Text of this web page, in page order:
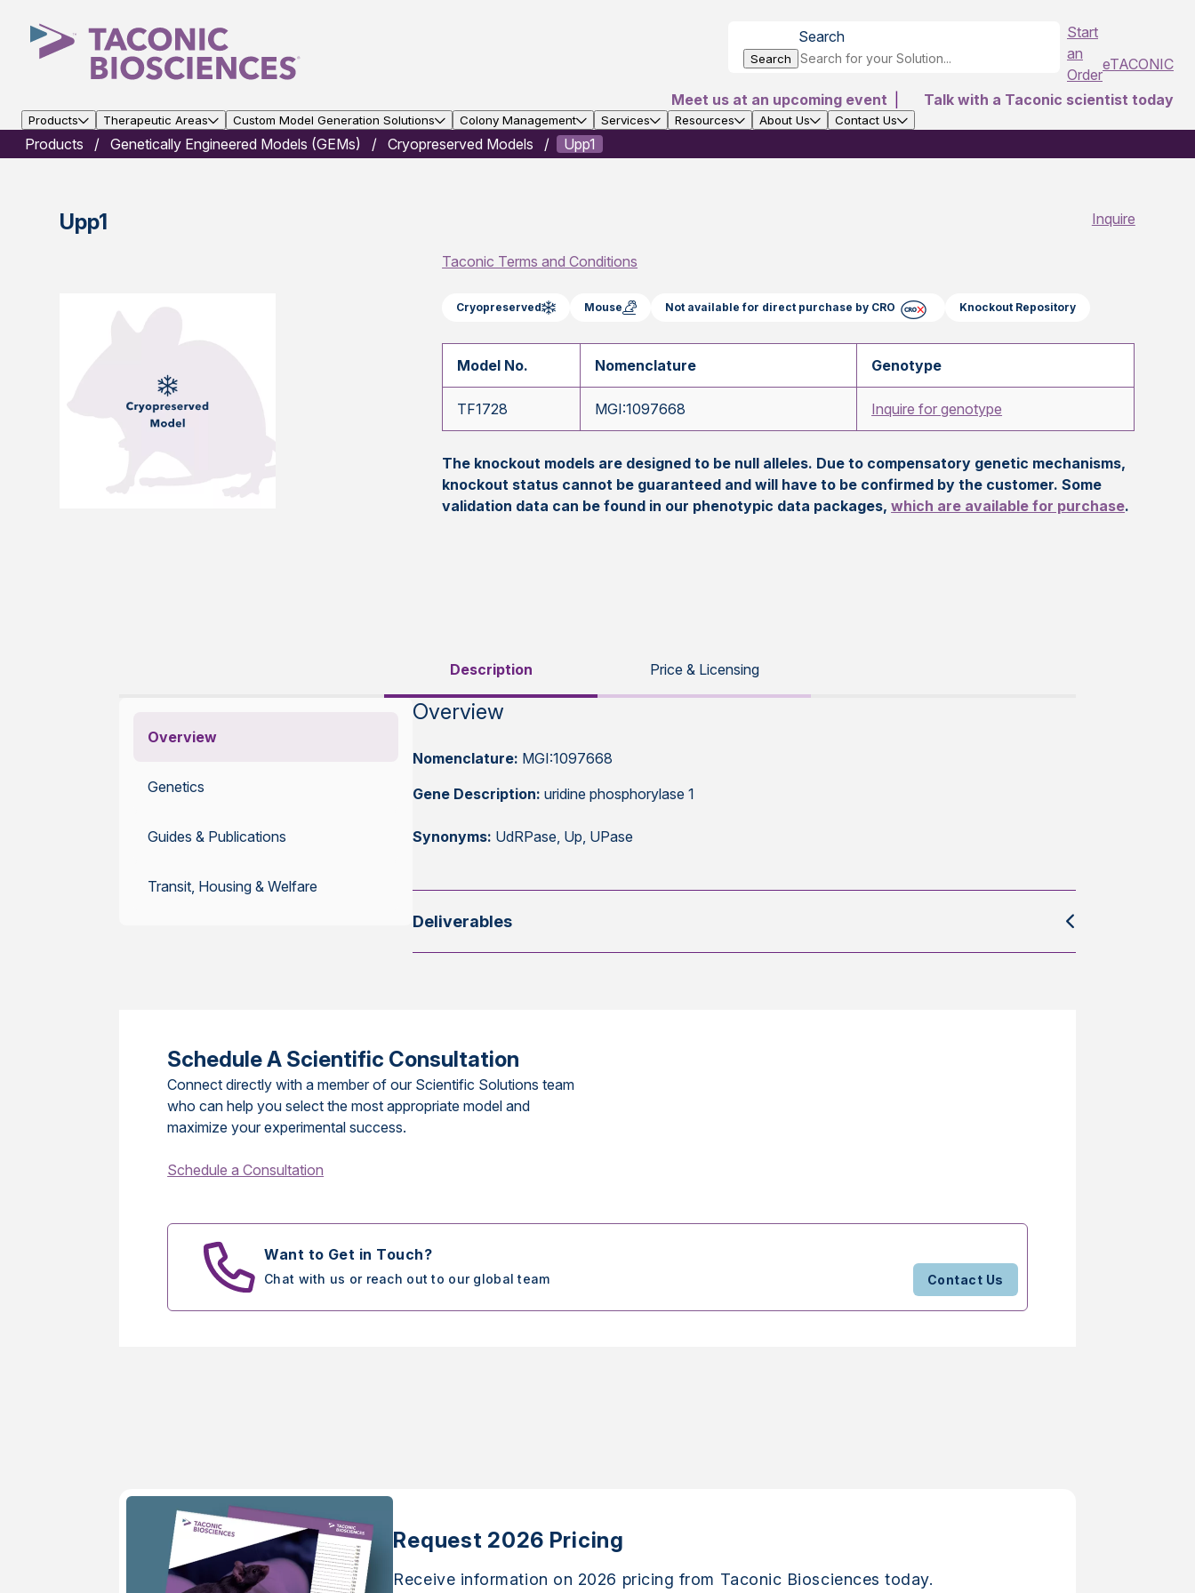
Search
Search
Start
an
Order
eTACONIC
Meet us at an upcoming event
Talk with a Taconic scientist today
Products Therapeutic Areas Custom Model Generation Solutions Colony Management Services Resources About Us Contact Us
Products Genetically Engineered Models (GEMs) Cryopreserved Models Upp1
Upp1 Inquire
Taconic Terms and Conditions
Cryopreserved Mouse Not available for direct purchase by CRO Knockout Repository
Model No. Nomenclature Genotype
TF1728 MGI:1097668 Inquire for genotype
The knockout models are designed to be null alleles. Due to compensatory genetic mechanisms,
knockout status cannot be guaranteed and will have to be confirmed by the customer. Some
validation data can be found in our phenotypic data packages,which are available for purchase.
Description Price & Licensing
Overview
Genetics
Guides & Publications
Transit, Housing & Welfare
Overview
Nomenclature: MGI:1097668
Gene Description: uridine phosphorylase 1
Synonyms: UdRPase, Up, UPase
Deliverables
Schedule A Scientific Consultation
Connect directly with a member of our Scientific Solutions team
who can help you select the most appropriate model and
maximize your experimental success.
Schedule a Consultation
Want to Get in Touch?
Chat with us or reach out to our global team Contact Us
Request 2026 Pricing
Receive information on 2026 pricing from Taconic Biosciences today.